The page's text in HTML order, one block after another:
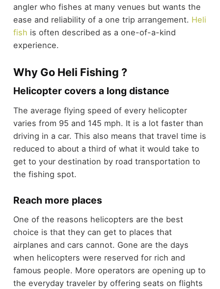
angler who fishes at many venues but wants the
ease and reliability of a one trip arrangement. Heli
fish is often described as a one-of-a-kind
experience.
Why Go Heli Fishing ?
Helicopter covers a long distance
The average flying speed of every helicopter
varies from 95 and 145 mph. It is a lot faster than
driving in a car. This also means that travel time is
reduced to about a third of what it would take to
get to your destination by road transportation to
the fishing spot.
Reach more places
One of the reasons helicopters are the best
choice is that they can get to places that
airplanes and cars cannot. Gone are the days
when helicopters were reserved for rich and
famous people. More operators are opening up to
the everyday traveler by offering seats on flights